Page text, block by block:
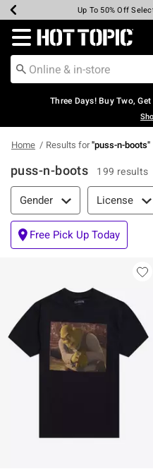
Earn Hot Cash Every
Up To 50% Off
Up To 40% Off
Up To 60% Off
Free Pickup In-
Free Shipping
Redirect to Hot Topic
Three Days! Buy Two,
Home Results for"puss-n-boots"
puss-n-boots 199 results
Filter & Sort
Gender License
Free Pick Up Today